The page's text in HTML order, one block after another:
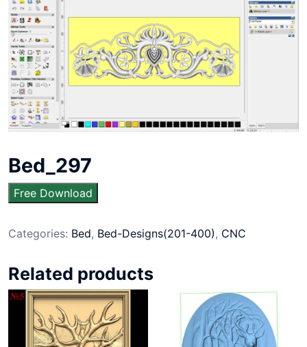
Bed_297
Free Download
Categories: Bed, Bed-Designs(201-400), CNC
Related products